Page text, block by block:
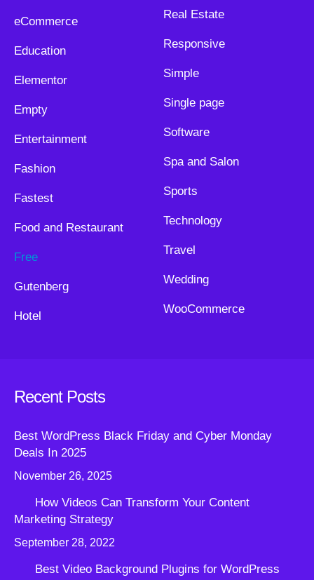
eCommerce
Education
Elementor
Empty
Entertainment
Fashion
Fastest
Food and Restaurant
Free
Gutenberg
Hotel
Real Estate
Responsive
Simple
Single page
Software
Spa and Salon
Sports
Technology
Travel
Wedding
WooCommerce
Recent Posts
Best WordPress Black Friday and Cyber Monday
Deals In 2025
November 26, 2025
How Videos Can Transform Your Content
Marketing Strategy
September 28, 2022
Best Video Background Plugins for WordPress